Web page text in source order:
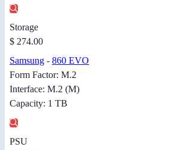
Storage
$ 274.00
Samsung - 860 EVO
Form Factor: M.2
Interface: M.2 (M)
Capacity: 1 TB
PSU